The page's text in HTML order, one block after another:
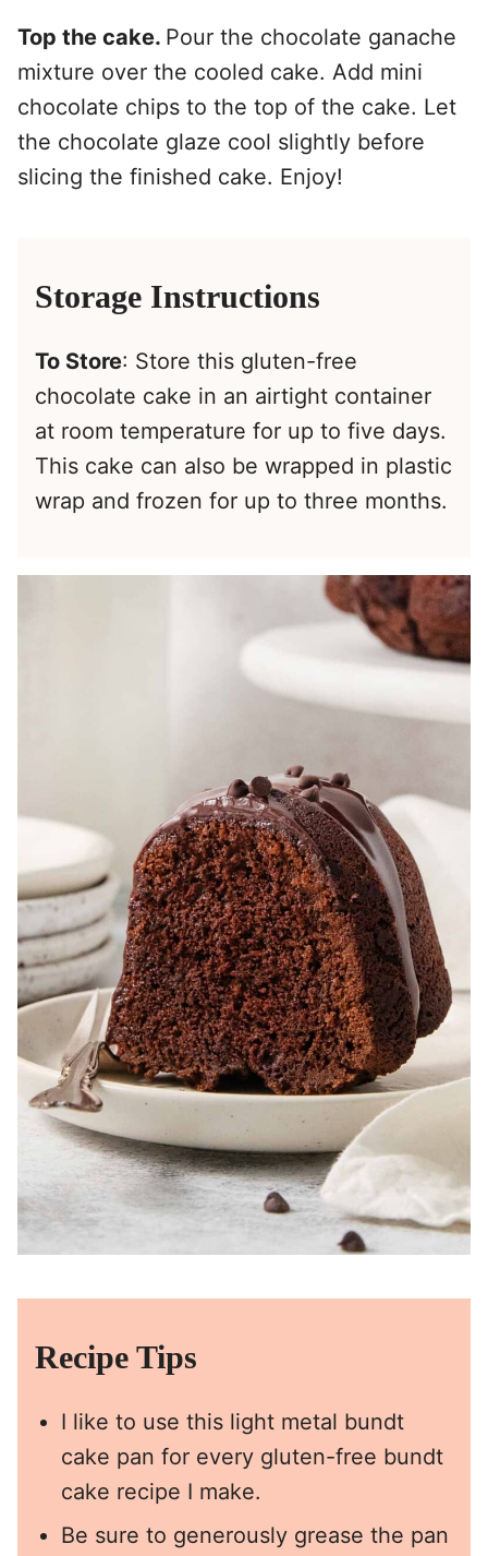
Top the cake. Pour the chocolate ganache
mixture over the cooled cake. Add mini
chocolate chips to the top of the cake. Let
the chocolate glaze cool slightly before
slicing the finished cake. Enjoy!
Storage Instructions
To Store: Store this gluten-free
chocolate cake in an airtight container
at room temperature for up to five days.
This cake can also be wrapped in plastic
wrap and frozen for up to three months.
Recipe Tips
I like to use this light metal bundt
cake pan for every gluten-free bundt
cake recipe I make.
Be sure to generously grease the pan